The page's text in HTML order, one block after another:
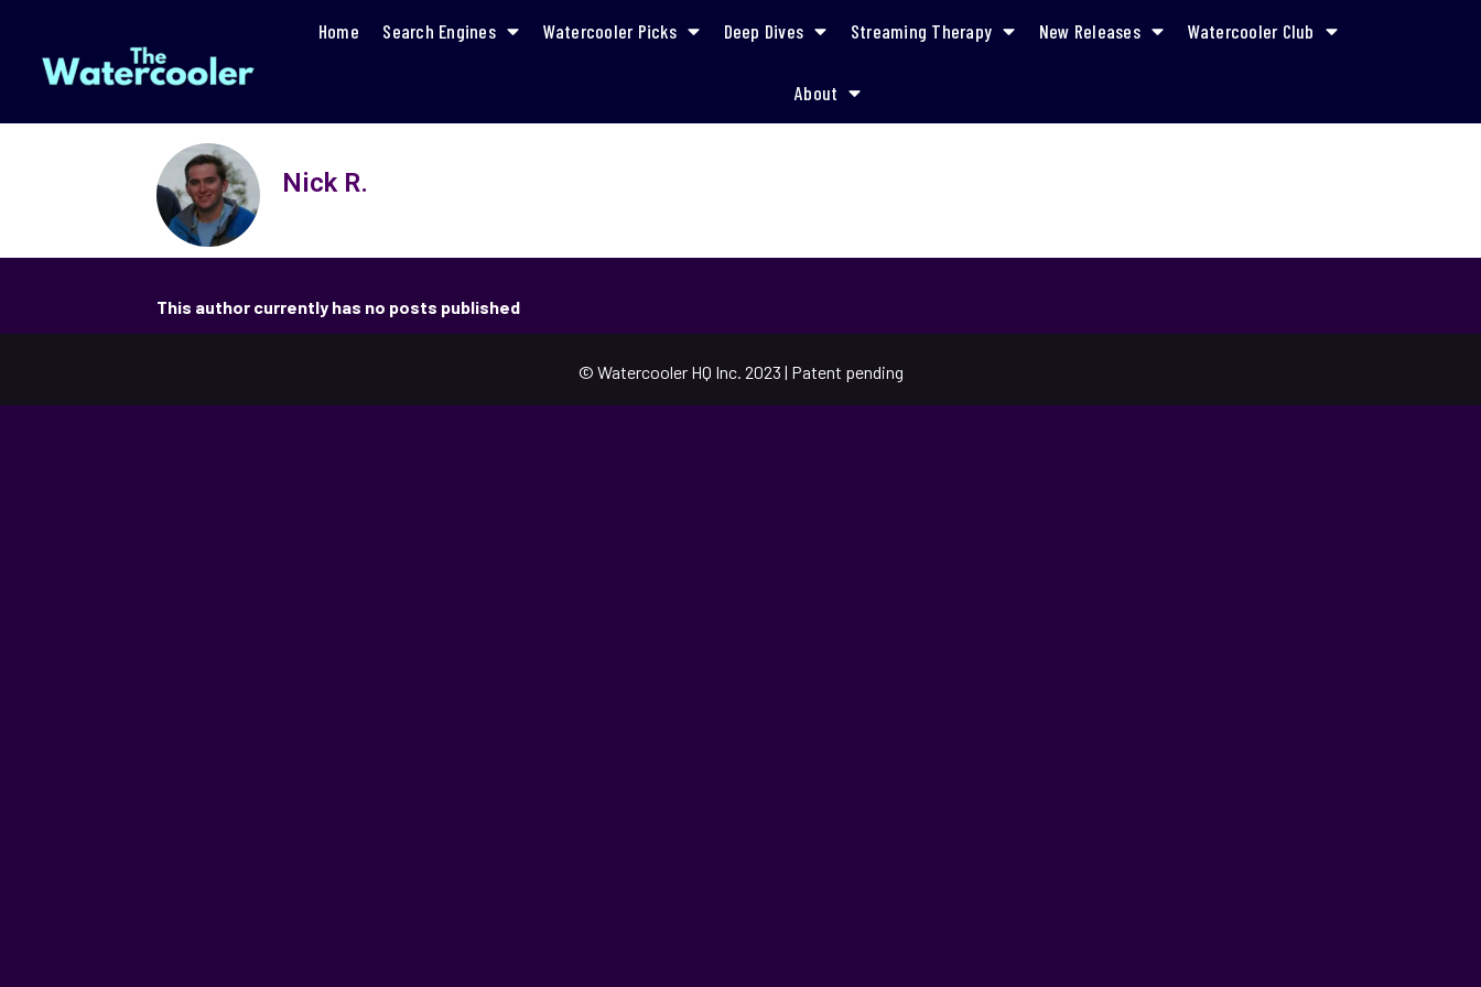
Home Search Engines Watercooler Picks Deep Dives Streaming Therapy New Releases Watercooler Club
About
Nick R.
This author currently has no posts published
© Watercooler HQ Inc. 2023 | Patent pending